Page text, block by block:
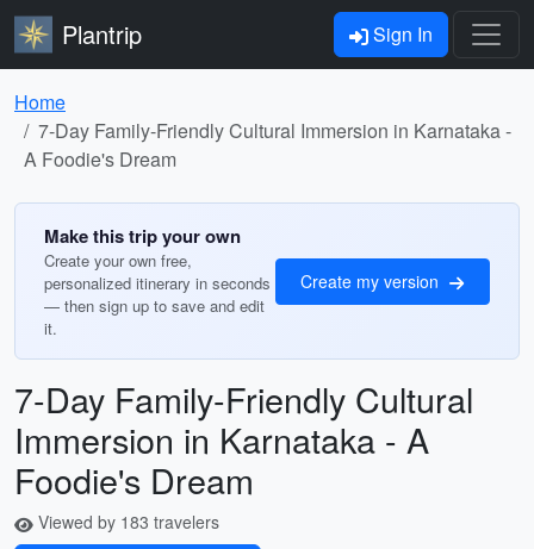
Plantrip Sign In
Home
7-Day Family-Friendly Cultural Immersion in Karnataka -
A Foodie's Dream
Make this trip your own
Create your own free,
personalized itinerary in seconds
— then sign up to save and edit
it.
Create my version
7-Day Family-Friendly Cultural
Immersion in Karnataka - A
Foodie's Dream
Viewed by 183 travelers